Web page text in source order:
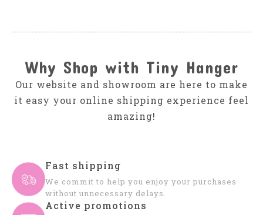
Why Shop with Tiny Hanger
Our website and showroom are here to make
it easy your online shipping experience feel
amazing!
Fast shipping
We commit to help you enjoy your purchases
without unnecessary delays.
Active promotions